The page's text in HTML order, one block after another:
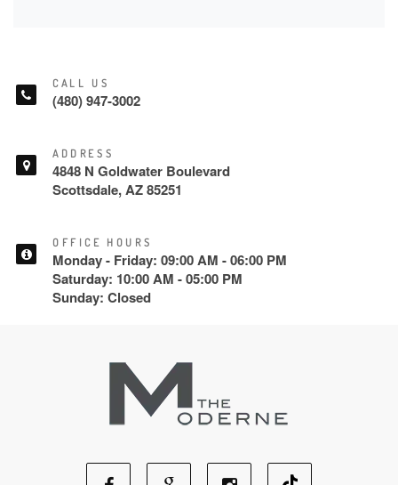
CALL US
(480) 947-3002
ADDRESS
4848 N Goldwater Boulevard
Scottsdale, AZ 85251
OFFICE HOURS
Monday - Friday: 09:00 AM - 06:00 PM
Saturday: 10:00 AM - 05:00 PM
Sunday: Closed